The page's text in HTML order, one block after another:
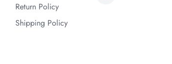
Return Policy
Shipping Policy